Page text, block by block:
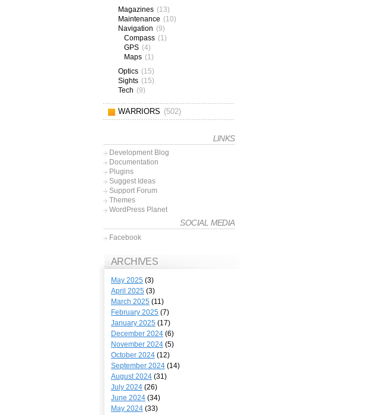
Magazines (13)
Maintenance (10)
Navigation (9)
Compass (1)
GPS (4)
Maps (1)
Optics (15)
Sights (15)
Tech (9)
WARRIORS (502)
LINKS
Development Blog
Documentation
Plugins
Suggest Ideas
Support Forum
Themes
WordPress Planet
SOCIAL MEDIA
Facebook
ARCHIVES
May 2025 (3)
April 2025 (3)
March 2025 (11)
February 2025 (7)
January 2025 (17)
December 2024 (6)
November 2024 (5)
October 2024 (12)
September 2024 (14)
August 2024 (31)
July 2024 (26)
June 2024 (34)
May 2024 (33)